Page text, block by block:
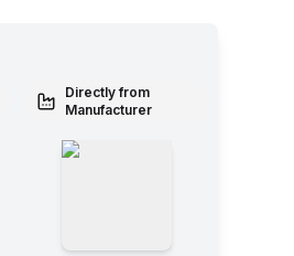
Directly from
Manufacturer